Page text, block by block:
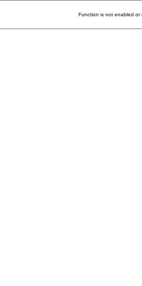
Function is not enabled or